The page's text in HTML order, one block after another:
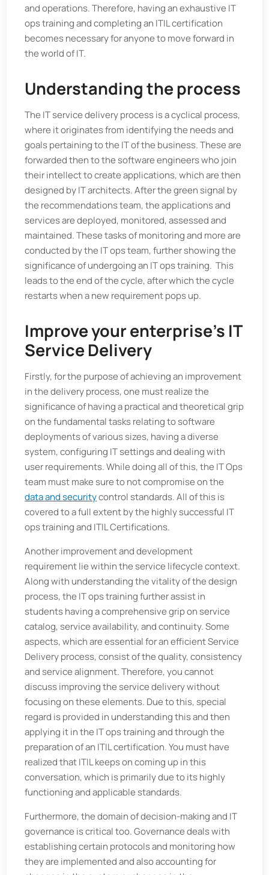
and operations. Therefore, having an exhaustive IT
ops training and completing an ITIL certification
becomes necessary for anyone to move forward in
the world of IT.
Understanding the process
The IT service delivery process is a cyclical process,
where it originates from identifying the needs and
goals pertaining to the IT of the business. These are
forwarded then to the software engineers who join
their intellect to create applications, which are then
designed by IT architects. After the green signal by
the recommendations team, the applications and
services are deployed, monitored, assessed and
maintained. These tasks of monitoring and more are
conducted by the IT ops team, further showing the
significance of undergoing an IT ops training. This
leads to the end of the cycle, after which the cycle
restarts when a new requirement pops up.
Improve your enterprise’s IT
Service Delivery
Firstly, for the purpose of achieving an improvement
in the delivery process, one must realize the
significance of having a practical and theoretical grip
on the fundamental tasks relating to software
deployments of various sizes, having a diverse
system, configuring IT settings and dealing with
user requirements. While doing all of this, the IT Ops
team must make sure to not compromise on the
data and securitycontrol standards. All of this is
covered to a full extent by the highly successful IT
ops training and ITIL Certifications.
Another improvement and development
requirement lie within the service lifecycle context.
Along with understanding the vitality of the design
process, the IT ops training further assist in
students having a comprehensive grip on service
catalog, service availability, and continuity. Some
aspects, which are essential for an efficient Service
Delivery process, consist of the quality, consistency
and service alignment. Therefore, you cannot
discuss improving the service delivery without
focusing on these elements. Due to this, special
regard is provided in understanding this and then
applying it in the IT ops training and through the
preparation of an ITIL certification. You must have
realized that ITIL keeps on coming up in this
conversation, which is primarily due to its highly
functioning and applicable standards.
Furthermore, the domain of decision-making and IT
governance is critical too. Governance deals with
establishing certain protocols and monitoring how
they are implemented and also accounting for